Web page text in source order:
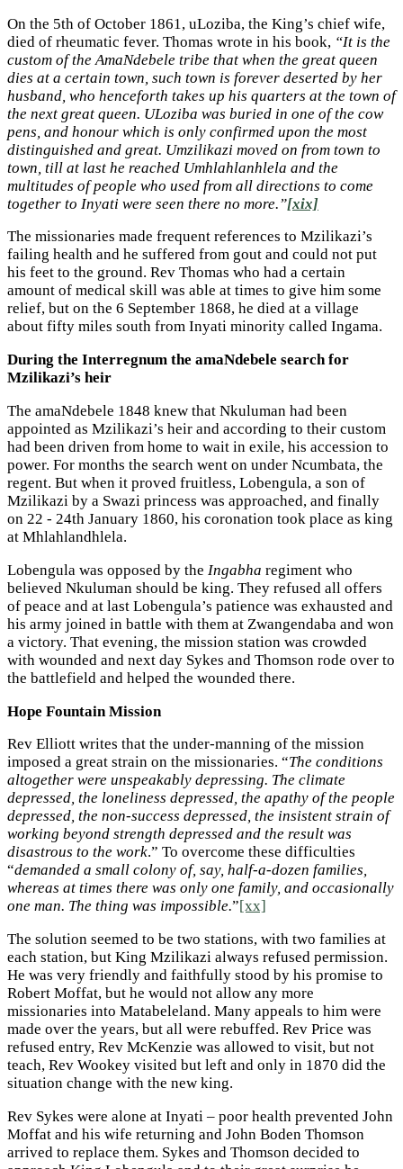
On the 5th of October 1861, uLoziba, the King’s chief wife,
died of rheumatic fever. Thomas wrote in his book, “It is the
custom of the AmaNdebele tribe that when the great queen
dies at a certain town, such town is forever deserted by her
husband, who henceforth takes up his quarters at the town of
the next great queen. ULoziba was buried in one of the cow
pens, and honour which is only confirmed upon the most
distinguished and great. Umzilikazi moved on from town to
town, till at last he reached Umhlahlanhlela and the
multitudes of people who used from all directions to come
together to Inyati were seen there no more.”[xix]
The missionaries made frequent references to Mzilikazi’s
failing health and he suffered from gout and could not put
his feet to the ground. Rev Thomas who had a certain
amount of medical skill was able at times to give him some
relief, but on the 6 September 1868, he died at a village
about fifty miles south from Inyati minority called Ingama.
During the Interregnum the amaNdebele search for
Mzilikazi’s heir
The amaNdebele 1848 knew that Nkuluman had been
appointed as Mzilikazi’s heir and according to their custom
had been driven from home to wait in exile, his accession to
power. For months the search went on under Ncumbata, the
regent. But when it proved fruitless, Lobengula, a son of
Mzilikazi by a Swazi princess was approached, and finally
on 22 - 24th January 1860, his coronation took place as king
at Mhlahlandhlela.
Lobengula was opposed by the Ingabha regiment who
believed Nkuluman should be king. They refused all offers
of peace and at last Lobengula’s patience was exhausted and
his army joined in battle with them at Zwangendaba and won
a victory. That evening, the mission station was crowded
with wounded and next day Sykes and Thomson rode over to
the battlefield and helped the wounded there.
Hope Fountain Mission
Rev Elliott writes that the under-manning of the mission
imposed a great strain on the missionaries. “The conditions
altogether were unspeakably depressing. The climate
depressed, the loneliness depressed, the apathy of the people
depressed, the non-success depressed, the insistent strain of
working beyond strength depressed and the result was
disastrous to the work.” To overcome these difficulties
“demanded a small colony of, say, half-a-dozen families,
whereas at times there was only one family, and occasionally
one man. The thing was impossible.”[xx]
The solution seemed to be two stations, with two families at
each station, but King Mzilikazi always refused permission.
He was very friendly and faithfully stood by his promise to
Robert Moffat, but he would not allow any more
missionaries into Matabeleland. Many appeals to him were
made over the years, but all were rebuffed. Rev Price was
refused entry, Rev McKenzie was allowed to visit, but not
teach, Rev Wookey visited but left and only in 1870 did the
situation change with the new king.
Rev Sykes were alone at Inyati – poor health prevented John
Moffat and his wife returning and John Boden Thomson
arrived to replace them. Sykes and Thomson decided to